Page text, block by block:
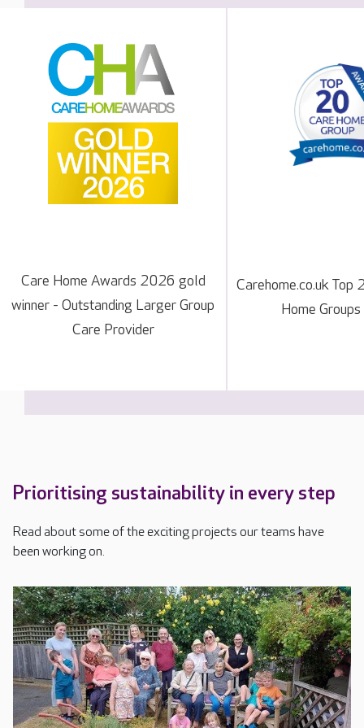
Care Home Awards 2026 gold
winner - Outstanding Larger Group
Care Provider
Carehome.co.uk Top
Home
Prioritising sustainability in every step
Read about some of the exciting projects our teams have
been working on.